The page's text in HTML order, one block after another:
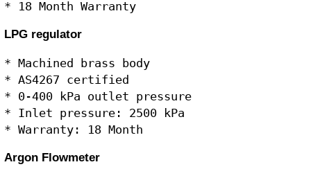
LPG regulator
* Machined brass body
* AS4267 certified
* 0-400 kPa outlet pressure
* Inlet pressure: 2500 kPa
Argon Flowmeter